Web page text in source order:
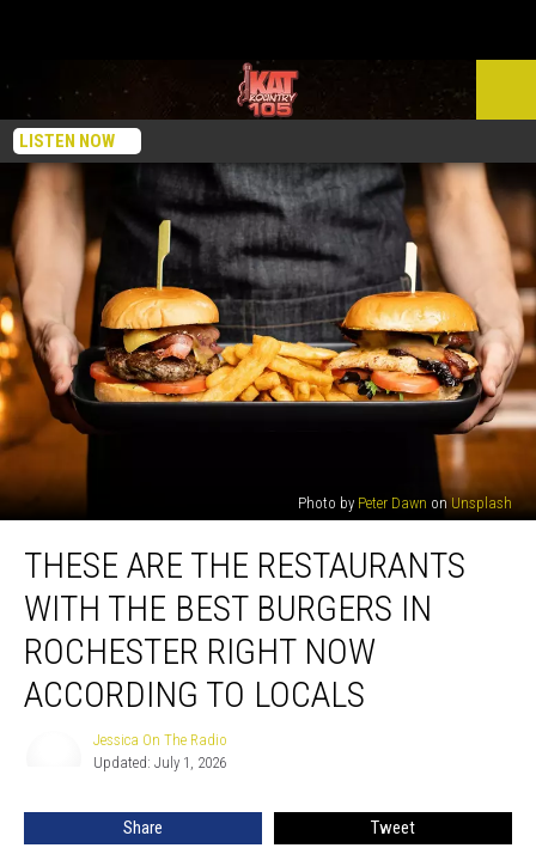
LISTEN NOW
Photo by Peter Dawn onUnsplash
Are
Restaurants
With
Best
THESE ARE THE RESTAURANTS
WITH THE BEST BURGERS IN
ROCHESTER RIGHT NOW
ACCORDING TO LOCALS
Radio
Jessica On The Radio
Updated: July 1, 2026
Share Tweet